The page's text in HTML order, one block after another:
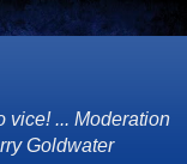
vice! ... Moderation
Goldwater